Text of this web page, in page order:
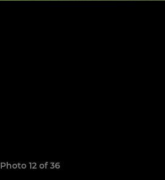
Photo 12 of 36